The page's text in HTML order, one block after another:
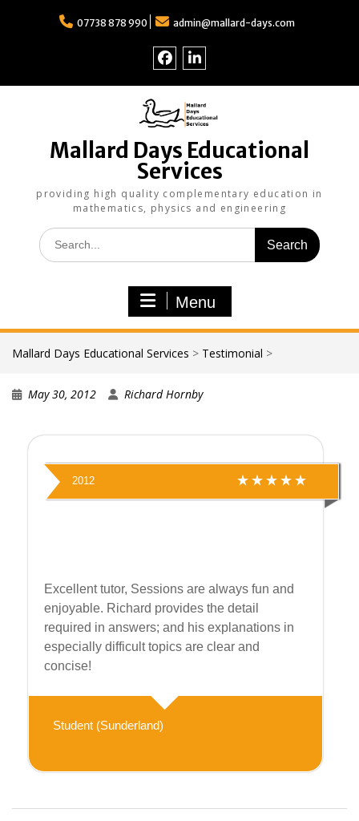
07738 878 990 admin@mallard-days.com
on
Facebook
on
Mallard Days Educational
Services
providing high quality complementary education in
mathematics, physics and engineering
Search
for:
Menu
Mallard Days Educational Services > Testimonial >
May 30, 2012 Richard Hornby
2012
Excellent tutor, Sessions are always fun and
enjoyable. Richard provides the detail
required in answers; and his explanations in
especially difficult topics are clear and
concise!
Student (Sunderland)